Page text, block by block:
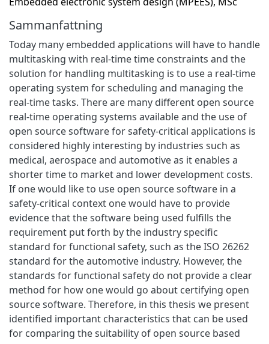
Sammanfattning
Today many embedded applications will have to handle
multitasking with real-time time constraints and the
solution for handling multitasking is to use a real-time
operating system for scheduling and managing the
real-time tasks. There are many different open source
real-time operating systems available and the use of
open source software for safety-critical applications is
considered highly interesting by industries such as
medical, aerospace and automotive as it enables a
shorter time to market and lower development costs.
If one would like to use open source software in a
safety-critical context one would have to provide
evidence that the software being used fulfills the
requirement put forth by the industry specific
standard for functional safety, such as the ISO 26262
standard for the automotive industry. However, the
standards for functional safety do not provide a clear
method for how one would go about certifying open
source software. Therefore, in this thesis we present
identified important characteristics that can be used
for comparing the suitability of open source based